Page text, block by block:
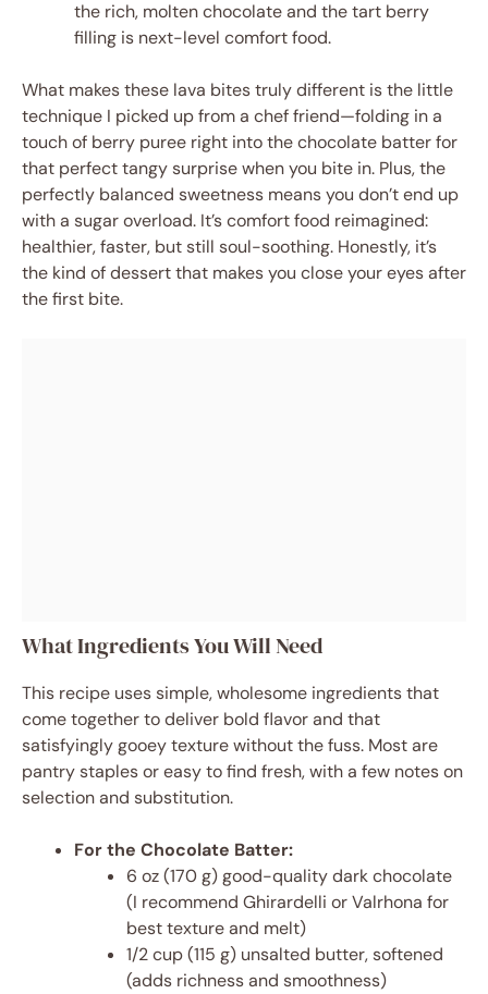
the rich, molten chocolate and the tart berry
filling is next-level comfort food.
What makes these lava bites truly different is the little
technique I picked up from a chef friend—folding in a
touch of berry puree right into the chocolate batter for
that perfect tangy surprise when you bite in. Plus, the
perfectly balanced sweetness means you don’t end up
with a sugar overload. It’s comfort food reimagined:
healthier, faster, but still soul-soothing. Honestly, it’s
the kind of dessert that makes you close your eyes after
the first bite.
What Ingredients You Will Need
This recipe uses simple, wholesome ingredients that
come together to deliver bold flavor and that
satisfyingly gooey texture without the fuss. Most are
pantry staples or easy to find fresh, with a few notes on
selection and substitution.
For the Chocolate Batter:
6 oz (170 g) good-quality dark chocolate
(I recommend Ghirardelli or Valrhona for
best texture and melt)
1/2 cup (115 g) unsalted butter, softened
(adds richness and smoothness)